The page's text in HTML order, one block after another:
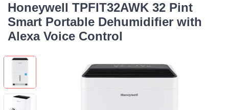
Honeywell TPFIT32AWK 32 Pint
Smart Portable Dehumidifier with
Alexa Voice Control